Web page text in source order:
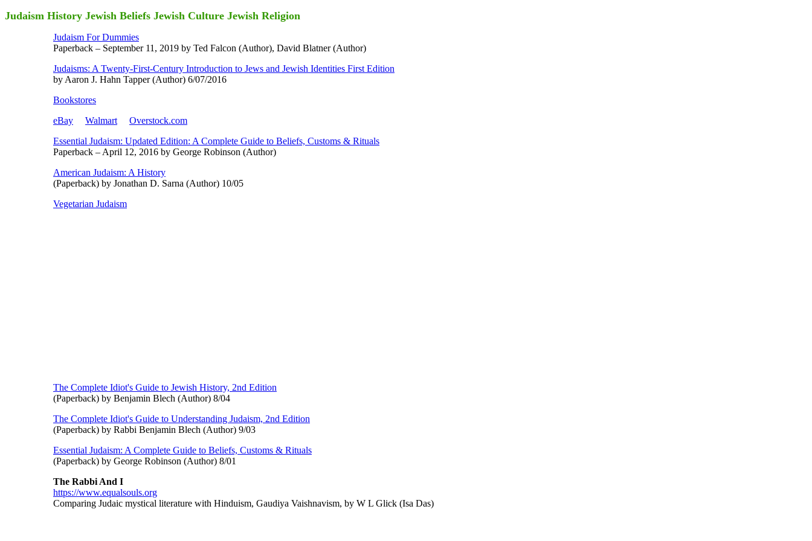
Judaism History Jewish Beliefs Jewish Culture Jewish Religion
Judaism For Dummies
Paperback – September 11, 2019 by Ted Falcon (Author), David Blatner (Author)
Judaisms: A Twenty-First-Century Introduction to Jews and Jewish Identities First Edition
by Aaron J. Hahn Tapper (Author) 6/07/2016
Bookstores
eBay
Walmart
Overstock.com
Essential Judaism: Updated Edition: A Complete Guide to Beliefs, Customs & Rituals
Paperback – April 12, 2016 by George Robinson (Author)
American Judaism: A History
(Paperback) by Jonathan D. Sarna (Author) 10/05
Vegetarian Judaism
The Complete Idiot's Guide to Jewish History, 2nd Edition
(Paperback) by Benjamin Blech (Author) 8/04
The Complete Idiot's Guide to Understanding Judaism, 2nd Edition
(Paperback) by Rabbi Benjamin Blech (Author) 9/03
Essential Judaism: A Complete Guide to Beliefs, Customs & Rituals
(Paperback) by George Robinson (Author) 8/01
The Rabbi And I
https://www.equalsouls.org
Comparing Judaic mystical literature with Hinduism, Gaudiya Vaishnavism, by W L Glick (Isa Das)